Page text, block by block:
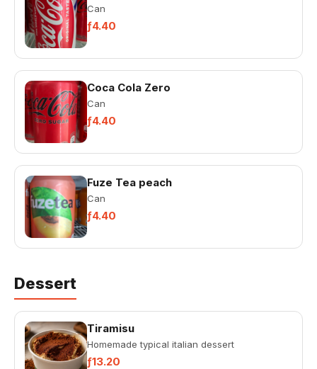
Can
ƒ4.40
Coca Cola Zero
Can
ƒ4.40
Fuze Tea peach
Can
ƒ4.40
Dessert
Tiramisu
Homemade typical italian dessert
ƒ13.20